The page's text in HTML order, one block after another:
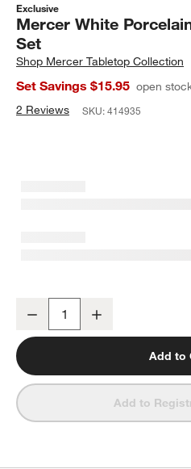
Exclusive
Mercer White
Set
Shop Mercer Tabletop Collection
Set Savings $15.95 open
2 Reviews
SKU:414935
Mercer White Porcelain Soup &
Decrease
Add to
Add to